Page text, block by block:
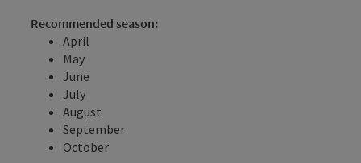
Recommended season:
April
May
June
July
August
September
October